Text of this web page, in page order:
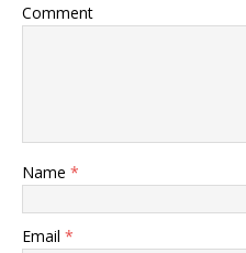
Comment
Name *
Email *